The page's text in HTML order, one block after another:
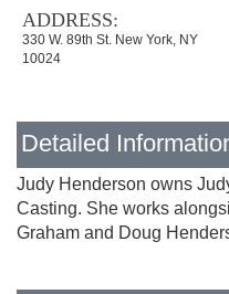
ADDRESS:
330 W. 89th St. New York, NY
10024
Detailed
Judy Henderson owns
Casting. She works
Graham and Doug